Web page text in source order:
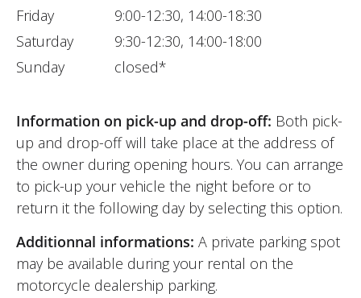
Friday
Saturday
Sunday
9:00-12:30, 14:00-18:30
9:30-12:30, 14:00-18:00
closed*
Information on pick-up and drop-off: Both pick-
up and drop-off will take place at the address of
the owner during opening hours. You can arrange
to pick-up your vehicle the night before or to
return it the following day by selecting this option.
Additionnal informations: A private parking spot
may be available during your rental on the
motorcycle dealership parking.